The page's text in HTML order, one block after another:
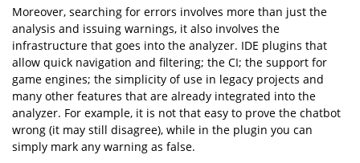
Moreover, searching for errors involves more than just the
analysis and issuing warnings, it also involves the
infrastructure that goes into the analyzer. IDE plugins that
allow quick navigation and filtering; the CI; the support for
game engines; the simplicity of use in legacy projects and
many other features that are already integrated into the
analyzer. For example, it is not that easy to prove the chatbot
wrong (it may still disagree), while in the plugin you can
simply mark any warning as false.